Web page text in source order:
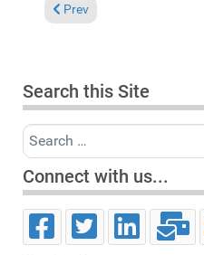
Previous article: No update
Prev
Search this Site
Search
Connect with us...